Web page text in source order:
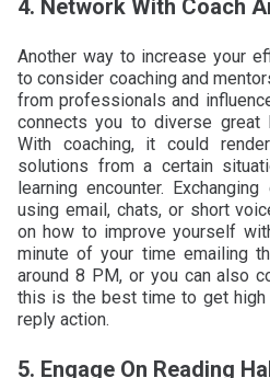
4. Network With Coach
Another way to increase your
to consider coaching and
from professionals and
connects you to diverse great
With coaching, it could
solutions from a certain
learning encounter.
using email, chats, or short
on how to improve yourself
minute of your time emailing
around 8 PM, or you can also
this is the best time to get
reply action.
5. Engage On Reading